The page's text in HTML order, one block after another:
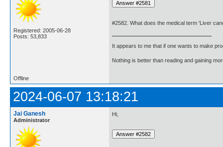
Registered: 2005-06-28
Posts: 53,833
#2582. What does the medical term 'Liver
It appears to me that if one wants to make
Nothing is better than reading and gaining
Offline
2024-06-07 13:18:21
Jai Ganesh
Administrator
Hi,